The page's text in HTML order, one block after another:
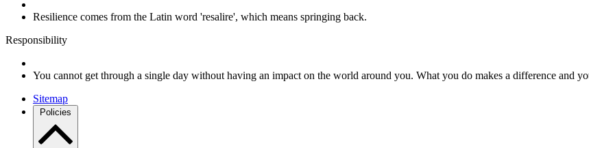
Resilience comes from the Latin word 'resalire', which means springing back.
Responsibility
You cannot get through a single day without having an impact on the world around you. What you do makes a difference and
Sitemap
Policies